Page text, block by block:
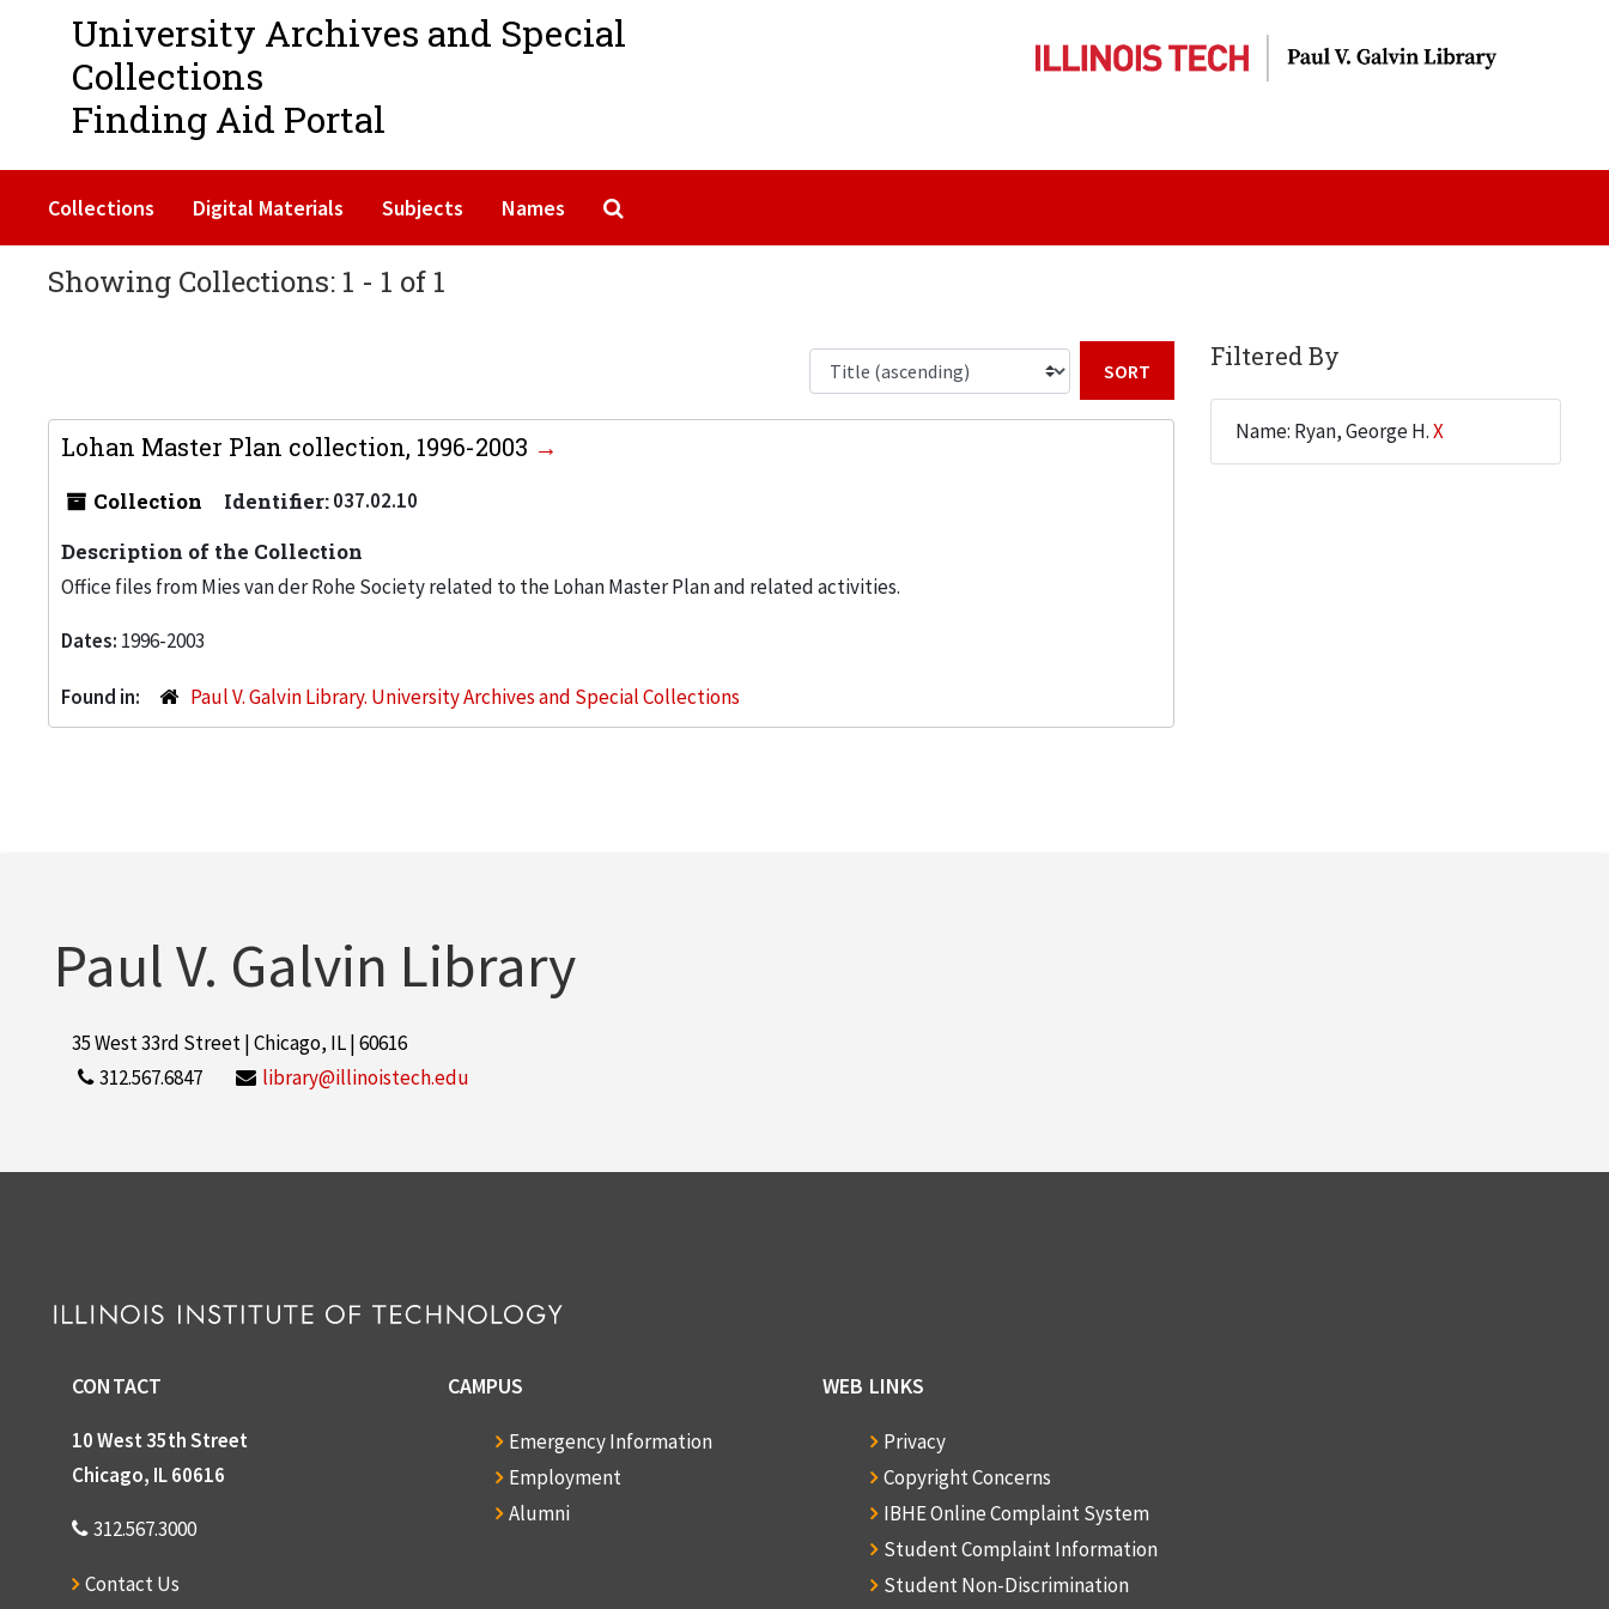
University Archives and Special
Collections
Finding Aid Portal
Collections Digital Materials Subjects Names
Showing Collections: 1 - 1 of 1
Lohan Master Plan collection, 1996-2003
Collection Identifier:037.02.10
Description of the Collection
Office files from Mies van der Rohe Society related to the Lohan Master Plan and related activities.
Dates: 1996-2003
Found in: Paul V. Galvin Library. University Archives and Special Collections
Filtered By
Name: Ryan, George H.X
Paul V. Galvin Library
35 West 33rd Street | Chicago, IL | 60616
312.567.6847
library@illinoistech.edu
CONTACT
10 West 35th Street
Chicago, IL 60616
312.567.3000
Contact Us
CAMPUS
Emergency Information
Employment
Alumni
WEB LINKS
Privacy
Copyright Concerns
IBHE Online Complaint System
Student Complaint Information
Student Non-Discrimination